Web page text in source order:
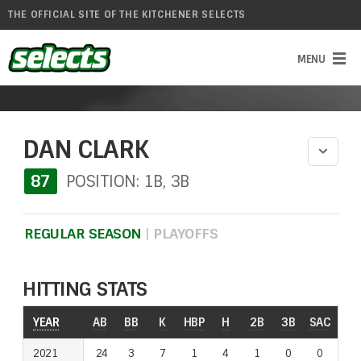
THE OFFICIAL SITE OF THE KITCHENER SELECTS
DAN CLARK
87 POSITION: 1B, 3B
REGULAR SEASON | PLAYOFFS
HITTING STATS
YEAR AB BB K HBP H 2B 3B SAC
2021 24 3 7 1 4 1 0 0
YEAR
2021